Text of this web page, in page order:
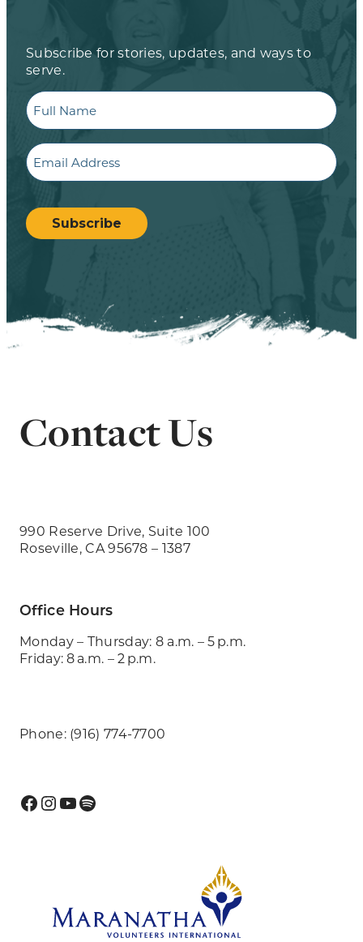
Subscribe for stories, updates, and ways to
serve.
Full
Name
Email
CAPTCHA
Subscribe
Contact Us
990 Reserve Drive, Suite 100
Roseville, CA 95678 – 1387
Office Hours
Monday – Thursday: 8 a.m. – 5 p.m.
Friday: 8 a.m. – 2 p.m.
Phone: (916) 774-7700
Facebook
Instagram
YouTube
Spotify